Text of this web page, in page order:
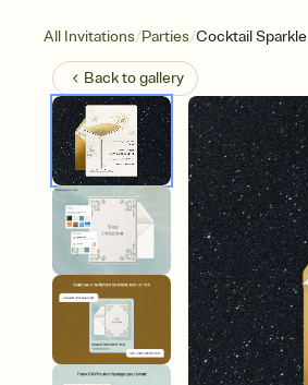
All Invitations/Parties/Cocktail Sparkle
Back togallery